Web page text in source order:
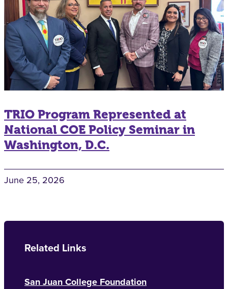
TRIO Program Represented at
National COE Policy Seminar in
Washington, D.C.
June 25, 2026
Related Links
San Juan College Foundation